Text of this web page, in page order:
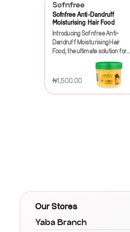
Sofnfree
Sofnfree Anti-Dandruff
Moisturising Hair Food
Introducing Sofnfree Anti-
Dandruff Moisturising Hair
Food, the ultimate solution for
dandruff while seeking to
nourish and revitalize their hair.
This innovative hair care
product is specially formulated
your hair. The formula
combination of anti-fungal
the root causes of dandruff
₦1,500.00
Our Stores
Yaba Branch